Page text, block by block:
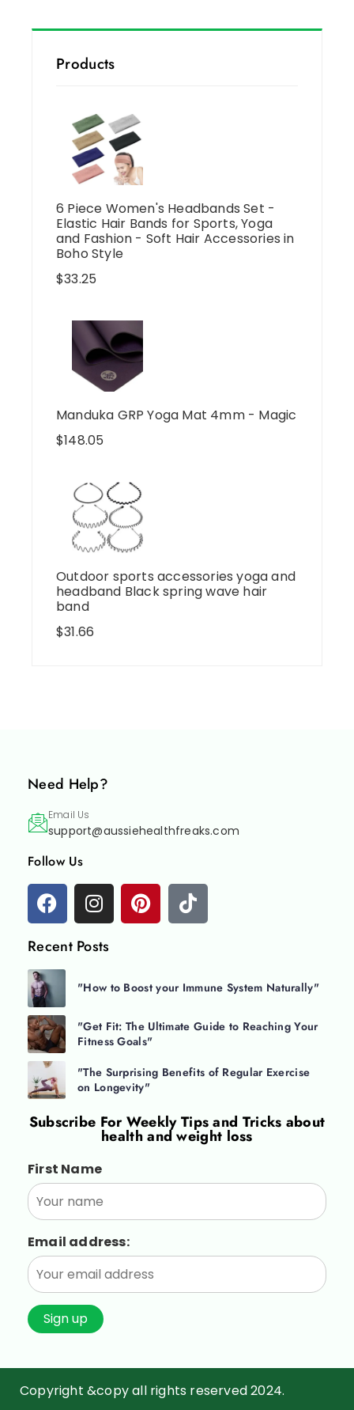
Products
6 Piece Women's Headbands Set -
Elastic Hair Bands for Sports, Yoga
and Fashion - Soft Hair Accessories in
Boho Style
$33.25
Manduka GRP Yoga Mat 4mm - Magic
$148.05
Outdoor sports accessories yoga and
headband Black spring wave hair
band
$31.66
Need Help?
Email Us
support@aussiehealthfreaks.com
Follow Us
Recent Posts
"How to Boost your Immune System Naturally"
"Get Fit: The Ultimate Guide to Reaching Your
Fitness Goals"
"The Surprising Benefits of Regular Exercise
on Longevity"
Subscribe ForWeekly Tips and Tricks about
health and weight loss
First Name
Email address:
Copyright &copy all rights reserved 2024.